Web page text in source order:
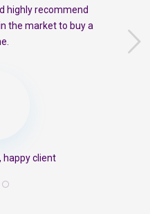
highly recommend
the market to buy a
happy client